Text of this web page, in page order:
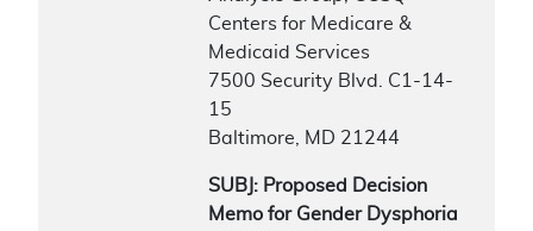
Centers for Medicare &
Medicaid Services
7500 Security Blvd. C1-14-
15
Baltimore, MD 21244
SUBJ: Proposed Decision
Memo for Gender Dysphoria